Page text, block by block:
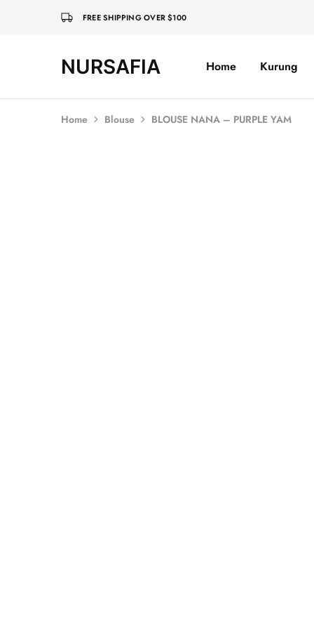
FREE SHIPPING OVER $100
NURSAFIA
Nursafia
Truly Home Kurung
Home Blouse BLOUSE NANA – PURPLE YAM